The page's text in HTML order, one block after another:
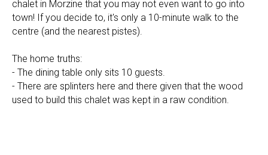
chalet in Morzine that you may not even want to go into
town! If you decide to, it's only a 10-minute walk to the
centre (and the nearest pistes).
The home truths:
- The dining table only sits 10 guests.
- There are splinters here and there given that the wood
used to build this chalet was kept in a raw condition.